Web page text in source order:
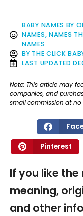
BABY NAMES BY
NAMES, NAMES
NAMES
BY THE CLICK
LAST UPDATED
Note: This article may
companies, and
small commission at
Pinterest
If you like
meaning,
and other